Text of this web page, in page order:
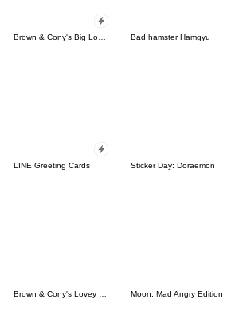
Bad hamster Hamgyu
LINE Greeting Cards Sticker Day: Doraemon
Brown & Cony's Lovey Dovey Date Moon: Mad Angry Edition